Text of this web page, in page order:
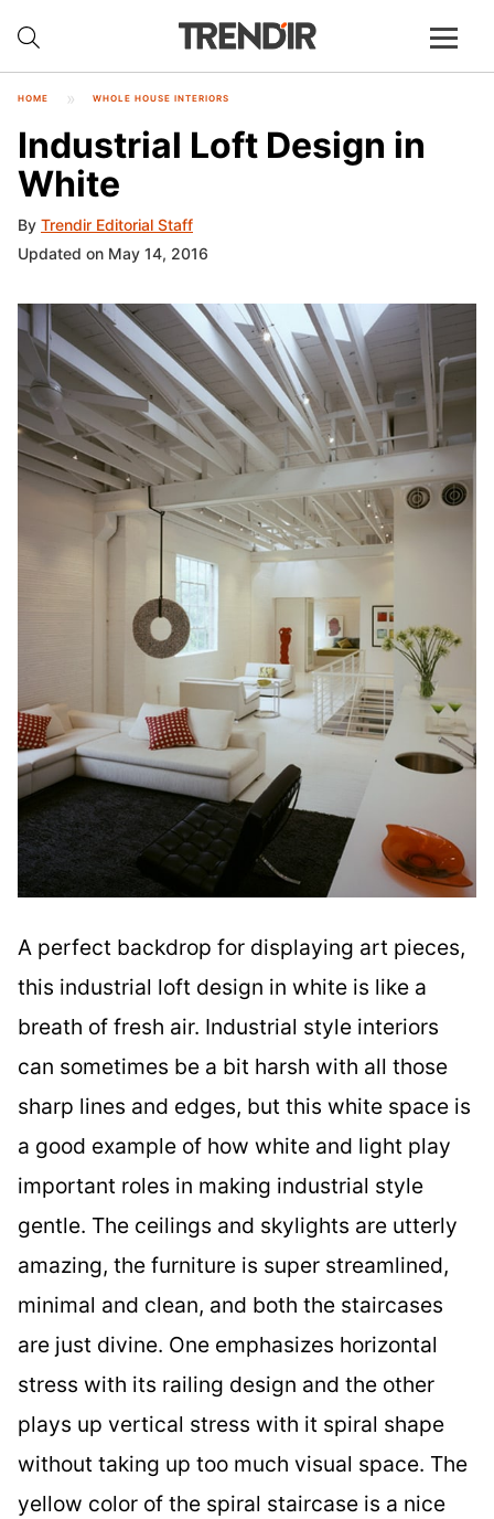
HOME WHOLE HOUSE INTERIORS
Industrial Loft Design in
White
By Trendir Editorial Staff
Updated on May 14, 2016
A perfect backdrop for displaying art pieces,
this industrial loft design in white is like a
breath of fresh air. Industrial style interiors
can sometimes be a bit harsh with all those
sharp lines and edges, but this white space is
a good example of how white and light play
important roles in making industrial style
gentle. The ceilings and skylights are utterly
amazing, the furniture is super streamlined,
minimal and clean, and both the staircases
are just divine. One emphasizes horizontal
stress with its railing design and the other
plays up vertical stress with it spiral shape
without taking up too much visual space. The
yellow color of the spiral staircase is a nice